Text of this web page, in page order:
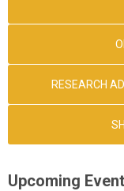
RESEARCH
Upcoming